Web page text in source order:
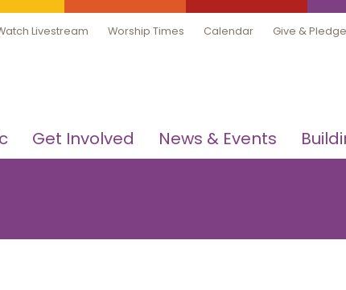
Livestream Worship Times Calendar Give & Pledge
Get Involved News & Events